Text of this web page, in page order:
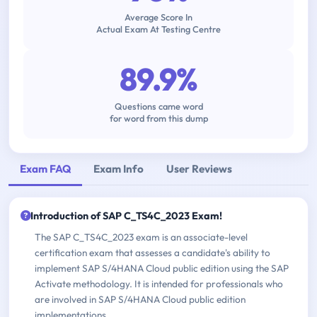
Average Score In
Actual Exam At Testing Centre
89.9%
Questions came word
for word from this dump
Exam FAQ Exam Info User Reviews
Introduction of SAP C_TS4C_2023 Exam!
The SAP C_TS4C_2023 exam is an associate-level
certification exam that assesses a candidate's ability to
implement SAP S/4HANA Cloud public edition using the SAP
Activate methodology. It is intended for professionals who
are involved in SAP S/4HANA Cloud public edition